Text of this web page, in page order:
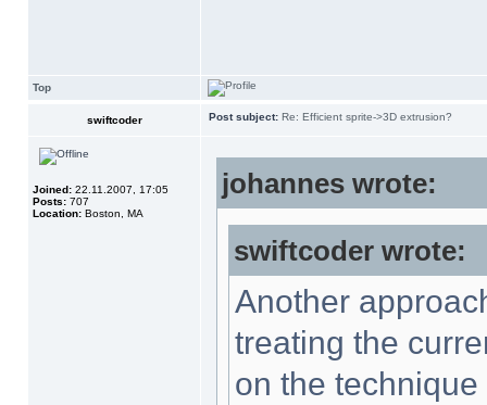
Top
swiftcoder Post subject: Re: Efficient sprite->3D extrusion?
Joined: 22.11.2007, 17:05
Posts: 707
Location: Boston, MA
johannes wrote:
swiftcoder wrote:
Another
treating the
on the technique